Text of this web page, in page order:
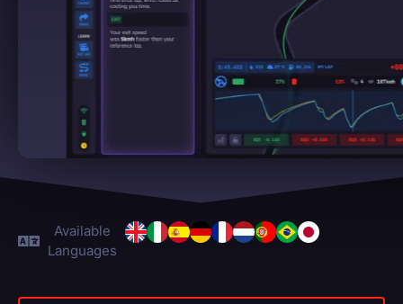
Available
Languages